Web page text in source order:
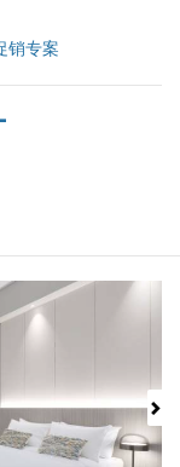
销专案
Next